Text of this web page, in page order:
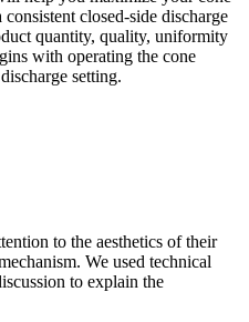
closed-side discharge
quantity, quality, uniformity
with operating the cone
setting.
to the aesthetics of their
We used technical
to explain the